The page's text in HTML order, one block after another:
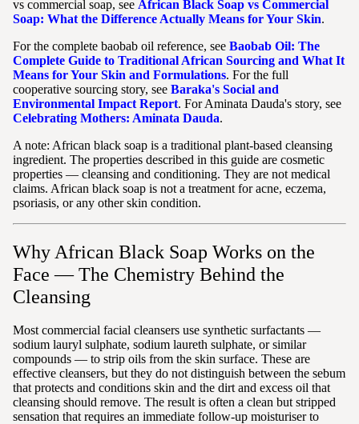
vs commercial soap, see African Black Soap vs Commercial
Soap: What the Difference Actually Means for Your Skin.
For the complete baobab oil reference, see Baobab Oil: The
Complete Guide to Traditional African Sourcing and What It
Means for Your Skin and Formulations. For the full
cooperative sourcing story, see Baraka's Social and
Environmental Impact Report. For Aminata Dauda's story, see
Celebrating Mothers: Aminata Dauda.
A note: African black soap is a traditional plant-based cleansing
ingredient. The properties described in this guide are cosmetic
properties — cleansing and conditioning. They are not medical
claims. African black soap is not a treatment for acne, eczema,
psoriasis, or any other skin condition.
Why African Black Soap Works on the
Face — The Chemistry Behind the
Cleansing
Most commercial facial cleansers use synthetic surfactants —
sodium lauryl sulphate, sodium laureth sulphate, or similar
compounds — to strip oils from the skin surface. These are
effective cleansers, but they do not distinguish between the sebum
that protects and conditions skin and the dirt and excess oil that
cleansing should remove. The result is often a clean but stripped
sensation that requires an immediate follow-up moisturiser to